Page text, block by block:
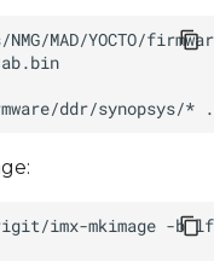
ddr/synopsys/*
imx-mkimage -b